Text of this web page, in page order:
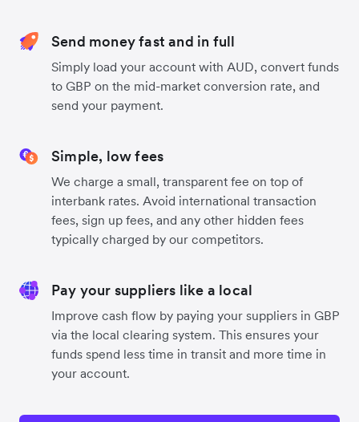
Send money fast and in full
Simply load your account with AUD, convert funds
to GBP on the mid-market conversion rate, and
send your payment.
Simple, low fees
We charge a small, transparent fee on top of
interbank rates. Avoid international transaction
fees, sign up fees, and any other hidden fees
typically charged by our competitors.
Pay your suppliers like a local
Improve cash flow by paying your suppliers in GBP
via the local clearing system. This ensures your
funds spend less time in transit and more time in
your account.